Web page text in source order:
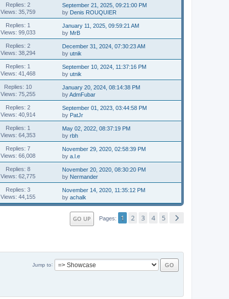
Replies: 2
Views: 35,759
September 21, 2025, 09:21:00 PM
by Denis ROUQUIER
Replies: 1
Views: 99,033
January 11, 2025, 09:59:21 AM
by MrB
Replies: 2
Views: 38,294
December 31, 2024, 07:30:23 AM
byutnik
Replies: 1
Views: 41,468
September 10, 2024, 11:37:16 PM
byutnik
Replies: 10
Views: 75,255
January 20, 2024, 08:14:38 PM
byAdmFubar
Replies: 2
Views: 40,914
September 01, 2023, 03:44:58 PM
by PatJr
Replies: 1
Views: 64,353
May 02, 2022, 08:37:19 PM
byrbh
Replies: 7
Views: 66,008
November 29, 2020, 02:58:39 PM
bya.l.e
Replies: 8
Views: 62,775
November 20, 2020, 08:30:20 PM
by Nermander
Replies: 3
Views: 44,155
November 14, 2020, 11:35:12 PM
byachalk
GO UP Pages 1 2 3 4 5
Jump to